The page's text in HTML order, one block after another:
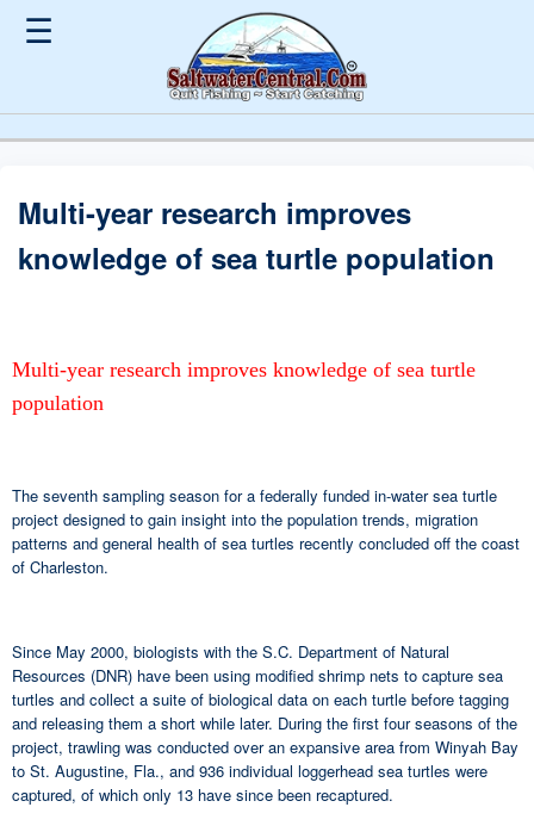
☰
Multi-year research improves
knowledge of sea turtle population
Multi-year research improves knowledge of sea turtle
population
The seventh sampling season for a federally funded in-water sea turtle
project designed to gain insight into the population trends, migration
patterns and general health of sea turtles recently concluded off the coast
of Charleston.
Since May 2000, biologists with the S.C. Department of Natural
Resources (DNR) have been using modified shrimp nets to capture sea
turtles and collect a suite of biological data on each turtle before tagging
and releasing them a short while later. During the first four seasons of the
project, trawling was conducted over an expansive area from Winyah Bay
to St. Augustine, Fla., and 936 individual loggerhead sea turtles were
captured, of which only 13 have since been recaptured.